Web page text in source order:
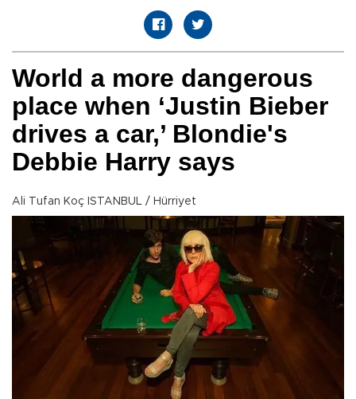
World a more dangerous
place when ‘Justin Bieber
drives a car,’ Blondie's
Debbie Harry says
Ali Tufan Koç ISTANBUL / Hürriyet